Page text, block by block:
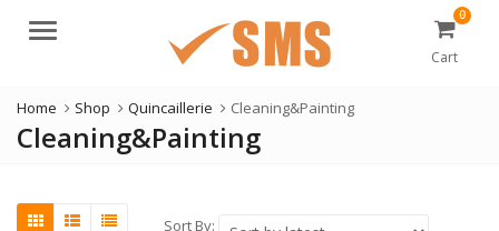
Menu
0
Cart
Home Shop Quincaillerie Cleaning&Painting
Cleaning&Painting
Sort By: